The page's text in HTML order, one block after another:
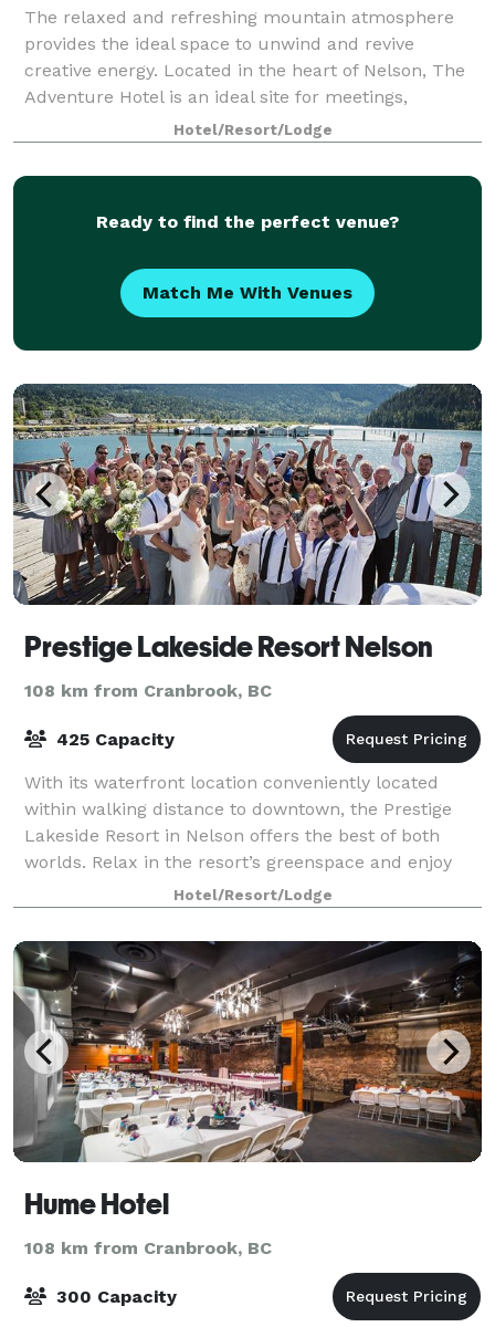
The relaxed and refreshing mountain atmosphere
provides the ideal space to unwind and revive
creative energy. Located in the heart of Nelson, The
Adventure Hotel is an ideal site for meetings,
conferences, banquets, weddings, reunions or re
Hotel/Resort/Lodge
Ready to find the perfect venue?
Match Me With Venues
Prestige Lakeside Resort Nelson
108 km from Cranbrook, BC
425 Capacity
With its waterfront location conveniently located
within walking distance to downtown, the Prestige
Lakeside Resort in Nelson offers the best of both
worlds. Relax in the resort’s greenspace and enjoy
the view of the Kootenay lake and Selki
Hotel/Resort/Lodge
Hume Hotel
108 km from Cranbrook, BC
300 Capacity